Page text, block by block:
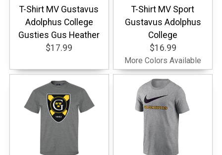
T-Shirt MV Gustavus
Adolphus College
Gusties Gus Heather
$17.99
T-Shirt MV Sport
Gustavus Adolphus
College
$16.99
More Colors Available